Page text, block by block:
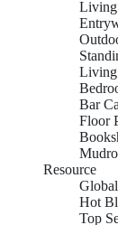
Living
Living
Bar
Floor
Resource
Hot
Top